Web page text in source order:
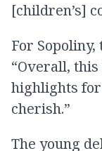
[children’s]
For
“Overall,
highlights
cherish.”
The young